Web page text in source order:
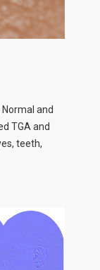
and
TGA and
teeth,